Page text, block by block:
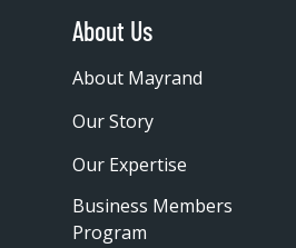
About Us
About Mayrand
Our Story
Our Expertise
Business Members
Program